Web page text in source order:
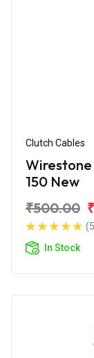
Clutch Cables
Wirestone
150 New
₹500.00
In Stock